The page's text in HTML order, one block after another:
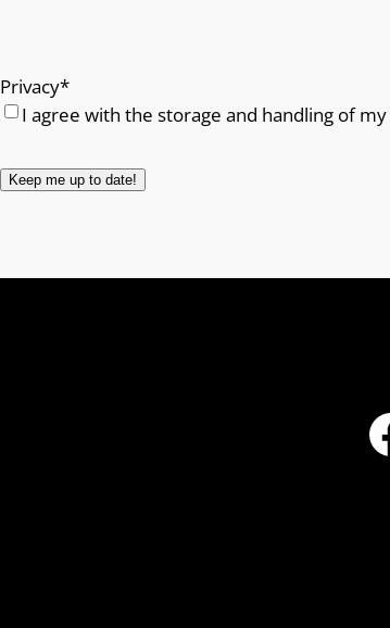
Privacy*
I agree with the storage and handling of